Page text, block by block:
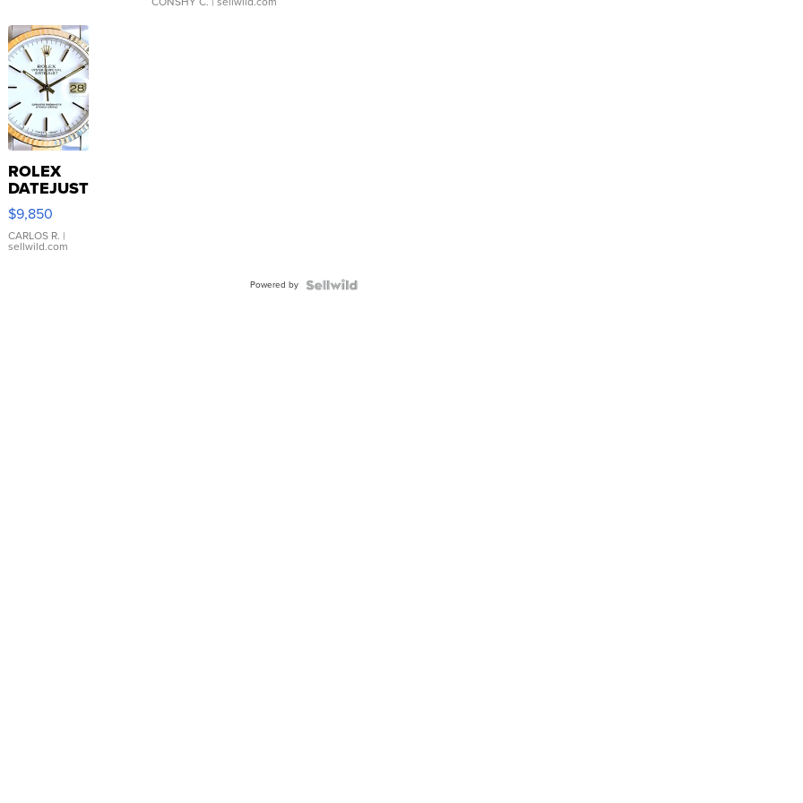
ROLEX
DATEJUST
16233
WHITE
DIAL
FLUTED
$9,850
CARLOS R. |
sellwild.com
Powered by